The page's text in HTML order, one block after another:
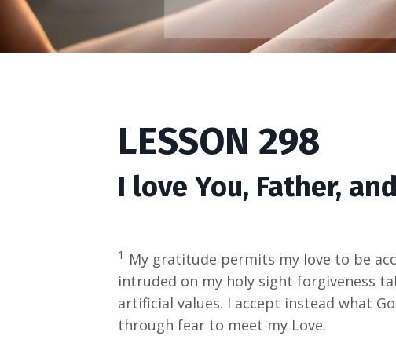
LESSON 298
I love You, Father,
1 My gratitude permits my love to be
intruded on my holy sight forgiveness
artificial values. I accept instead what
through fear to meet my Love.